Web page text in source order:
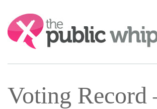
Search:
Voting